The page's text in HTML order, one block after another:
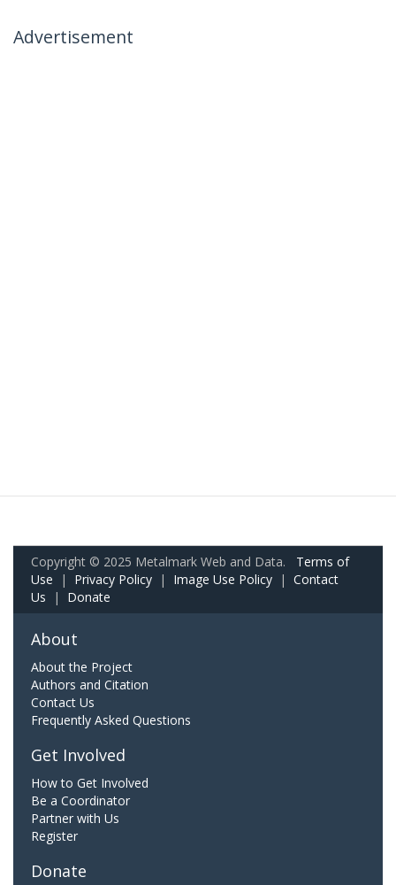
Advertisement
Copyright © 2025 Metalmark Web and Data. Terms of
Use | Privacy Policy | Image Use Policy | Contact
Us | Donate
About
About the Project
Authors and Citation
Contact Us
Frequently Asked Questions
Get Involved
How to Get Involved
Be a Coordinator
Partner with Us
Register
Donate